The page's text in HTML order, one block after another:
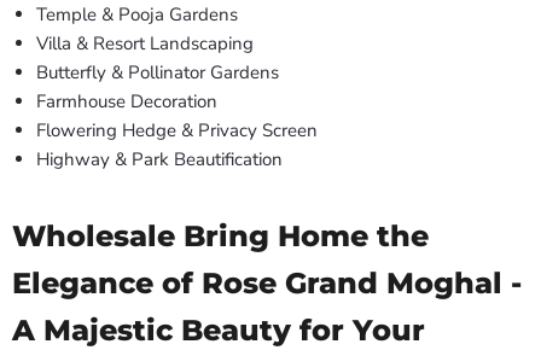
Temple & Pooja Gardens
Villa & Resort Landscaping
Butterfly & Pollinator Gardens
Farmhouse Decoration
Flowering Hedge & Privacy Screen
Highway & Park Beautification
Wholesale Bring Home the
Elegance of Rose Grand Moghal -
A Majestic Beauty for Your